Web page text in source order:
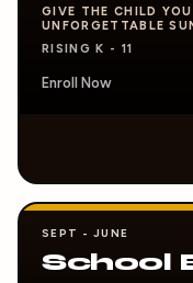
GIVE THE CHILD
UNFORGETTABLE
RISING K - 11
Enroll Now
SEPT - JUNE
School